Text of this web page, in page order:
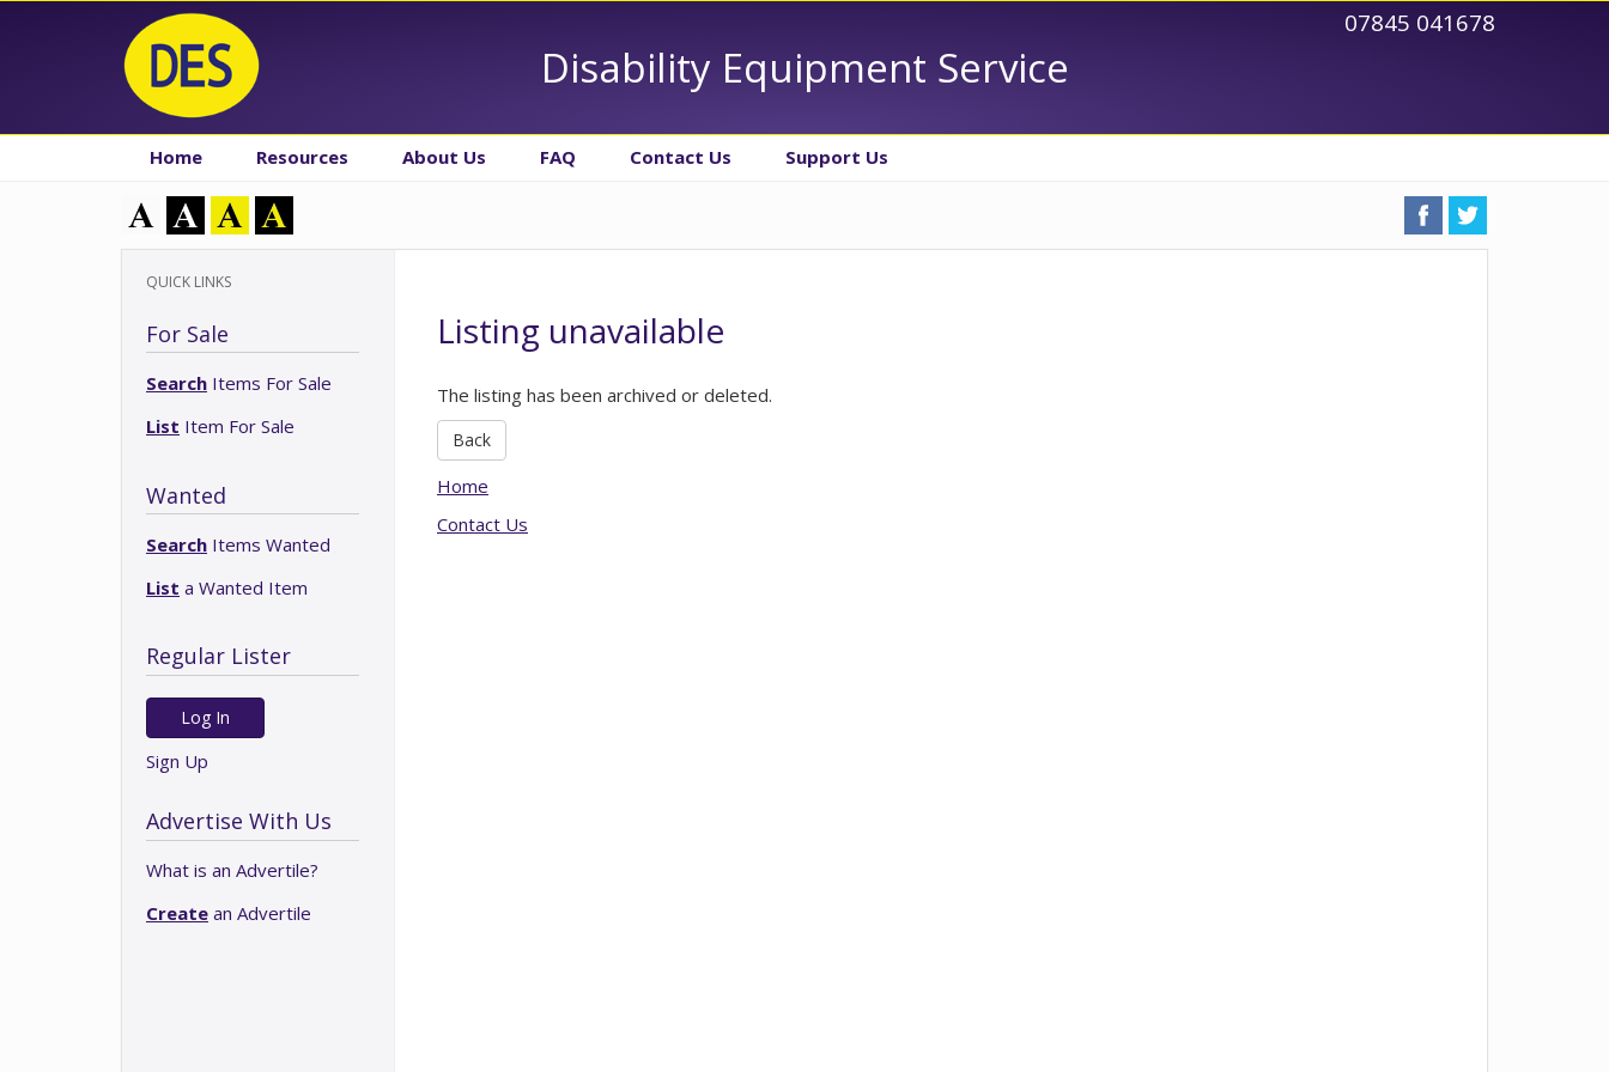
Disability Equipment Service
07845 041678
Home Resources About Us FAQ Contact Us Support Us
QUICK LINKS
For Sale
Search Items For Sale
List Item For Sale
Wanted
Search Items Wanted
List a Wanted Item
Regular Lister
Log In
Sign Up
Advertise With Us
What is an Advertile?
Create an Advertile
Listing unavailable
The listing has been archived or deleted.
Back
Home
Contact Us